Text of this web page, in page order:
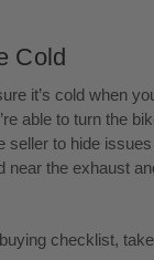
Cold
it’s cold when
able to turn the
seller to hide
the exhaust
checklist,